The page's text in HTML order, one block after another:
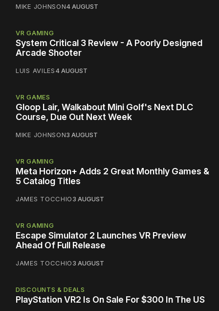
MIKE JOHNSON4 AUGUST
VR GAMING
System Critical 3 Review - A Poorly Designed
Arcade Shooter
LUIS AVILES4 AUGUST
VR GAMES
Gloop Lair, Walkabout Mini Golf's Next DLC
Course, Due Out Next Week
MIKE JOHNSON3 AUGUST
VR GAMING
Meta Horizon+ Adds 2 Great Monthly Games &
5 Catalog Titles
JAMES TOCCHIO3 AUGUST
VR GAMING
Escape Simulator 2 Launches VR Preview
Ahead Of Full Release
JAMES TOCCHIO3 AUGUST
DISCOUNTS & DEALS
PlayStation VR2 Is On Sale For $300 In The US